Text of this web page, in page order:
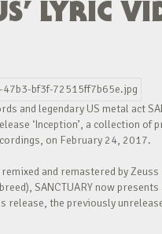
LYRIC
and legendary US metal act
‘Inception’, a collection of
on February 24, 2017.
and remastered by Zeuss
SANCTUARY now
release, the previously